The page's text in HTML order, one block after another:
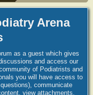
Arena
as a guest which gives
and access our
of Podiatrists and
you will have access to
communicate
view attachments,